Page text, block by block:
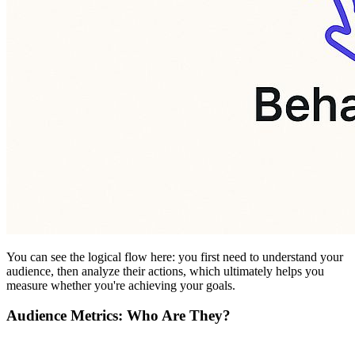
You can see the logical flow here: you first need to understand your
audience, then analyze their actions, which ultimately helps you
measure whether you're achieving your goals.
Audience Metrics: Who Are They?